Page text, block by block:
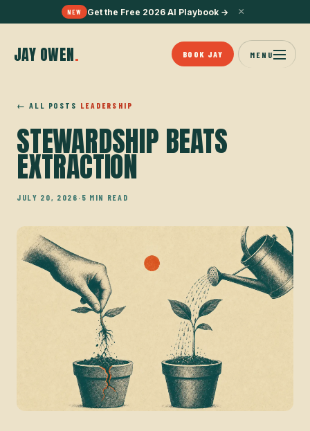
NEW Get the Free 2026 AI Playbook→ ×
JAY OWEN. BOOK JAY MENU
← ALL POSTS LEADERSHIP
STEWARDSHIP BEATS
EXTRACTION
JULY 20, 2026 · 5 MIN READ